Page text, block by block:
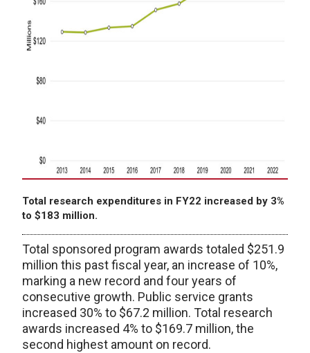
Total research expenditures in FY22 increased by 3%
to $183 million.
Total sponsored program awards totaled $251.9
million this past fiscal year, an increase of 10%,
marking a new record and four years of
consecutive growth. Public service grants
increased 30% to $67.2 million. Total research
awards increased 4% to $169.7 million, the
second highest amount on record.